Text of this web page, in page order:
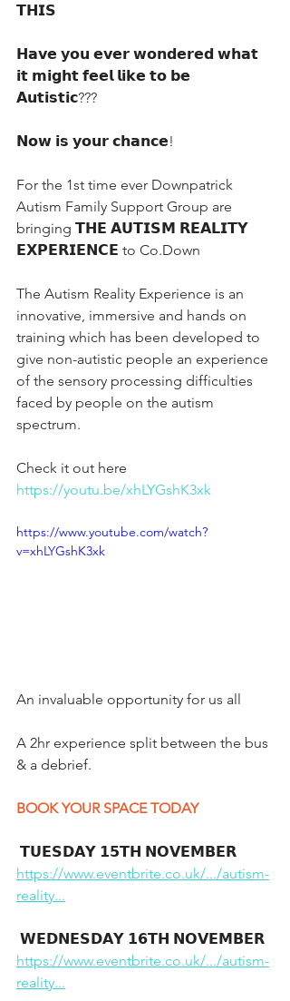
𝗧𝗛𝗜𝗦
𝗛𝗮𝘃𝗲 𝘆𝗼𝘂 𝗲𝘃𝗲𝗿 𝘄𝗼𝗻𝗱𝗲𝗿𝗲𝗱 𝘄𝗵𝗮𝘁
𝗶𝘁 𝗺𝗶𝗴𝗵𝘁 𝗳𝗲𝗲𝗹 𝗹𝗶𝗸𝗲 𝘁𝗼 𝗯𝗲
𝗔𝘂𝘁𝗶𝘀𝘁𝗶𝗰???
𝗡𝗼𝘄 𝗶𝘀 𝘆𝗼𝘂𝗿 𝗰𝗵𝗮𝗻𝗰𝗲!
For the 1st time ever Downpatrick
Autism Family Support Group are
bringing 𝗧𝗛𝗘 𝗔𝗨𝗧𝗜𝗦𝗠 𝗥𝗘𝗔𝗟𝗜𝗧𝗬
𝗘𝗫𝗣𝗘𝗥𝗜𝗘𝗡𝗖𝗘 to Co.Down
The Autism Reality Experience is an
innovative, immersive and hands on
training which has been developed to
give non-autistic people an experience
of the sensory processing difficulties
faced by people on the autism
spectrum.
Check it out here
https://youtu.be/xhLYGshK3xk
https://www.youtube.com/watch?
v=xhLYGshK3xk
An invaluable opportunity for us all
A 2hr experience split between the bus
& a debrief.
BOOK YOUR SPACE TODAY
𝗧𝗨𝗘𝗦𝗗𝗔𝗬 𝟭𝟱𝗧𝗛 𝗡𝗢𝗩𝗘𝗠𝗕𝗘𝗥
https://www.eventbrite.co.uk/.../autism-
reality...
𝗪𝗘𝗗𝗡𝗘𝗦𝗗𝗔𝗬 𝟭𝟲𝗧𝗛 𝗡𝗢𝗩𝗘𝗠𝗕𝗘𝗥
https://www.eventbrite.co.uk/.../autism-
reality...